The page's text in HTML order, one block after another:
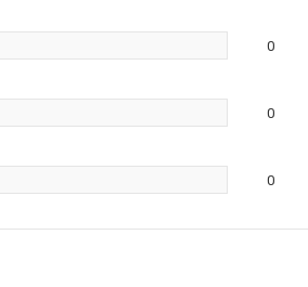
0
0
0